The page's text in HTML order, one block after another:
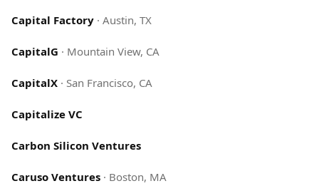
Capital Factory · Austin, TX
CapitalG · Mountain View, CA
CapitalX · San Francisco, CA
Capitalize VC
Carbon Silicon Ventures
Caruso Ventures · Boston, MA